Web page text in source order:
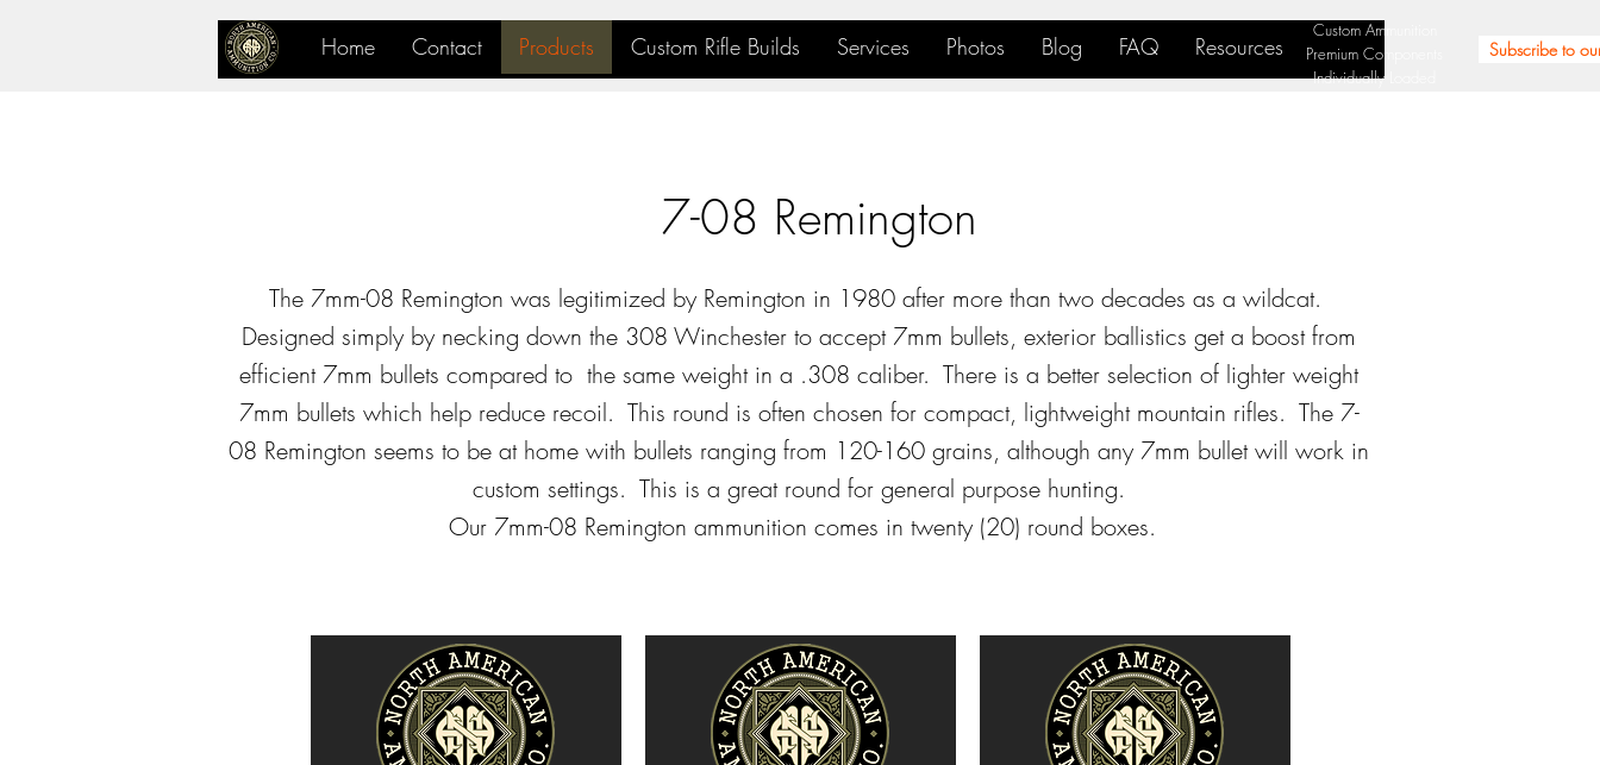
Home Contact Products Custom Rifle Builds Services Photos Blog FAQ Resources
Custom Ammunition
Premium Components
Individually Loaded
Subscribe to
7-08 Remington
The 7mm-08 Remington was legitimized by Remington in 1980 after more than two decades as a wildcat.
Designed simply by necking down the 308 Winchester to accept 7mm bullets, exterior ballistics get a boost from
efficient 7mm bullets compared to the same weight in a .308 caliber. There is a better selection of lighter weight
7mm bullets which help reduce recoil. This round is often chosen for compact, lightweight mountain rifles. The 7-
08 Remington seems to be at home with bullets ranging from 120-160 grains, although any 7mm bullet will work in
custom settings. This is a great round for general purpose hunting.
Our 7mm-08 Remington ammunition comes in twenty (20) round boxes.